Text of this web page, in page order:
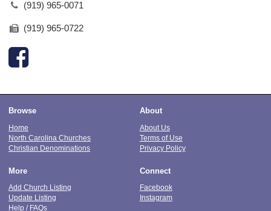
(919) 965-0071
(919) 965-0722
Browse
Home
North Carolina Churches
Christian Denominations
About
About Us
Terms of Use
Privacy Policy
More
Add Church Listing
Update Listing
Help / FAQs
Connect
Facebook
Instagram